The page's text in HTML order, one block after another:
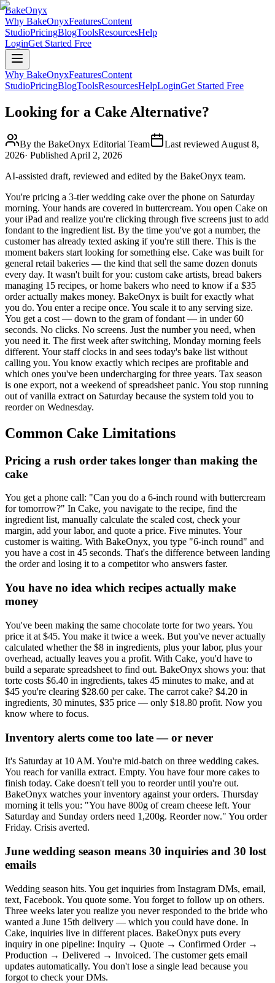
BakeOnyx
Why BakeOnyxFeaturesContent
StudioPricingBlogToolsResourcesHelp
LoginGet Started Free
Why BakeOnyxFeaturesContent
StudioPricingBlogToolsResourcesHelpLoginGet Started Free
Looking for a Cake Alternative?
By the BakeOnyx Editorial Team Last reviewed August 8,
2026· Published April 2, 2026
AI-assisted draft, reviewed and edited by the BakeOnyx team.
You're pricing a 3-tier wedding cake over the phone on Saturday
morning. Your hands are covered in buttercream. You open Cake on
your iPad and realize you're clicking through five screens just to add
fondant to the ingredient list. By the time you've got a number, the
customer has already texted asking if you're still there. This is the
moment bakers start looking for something else. Cake was built for
general retail bakeries — the kind that sell the same dozen donuts
every day. It wasn't built for you: custom cake artists, bread bakers
managing 15 recipes, or home bakers who need to know if a $35
order actually makes money. BakeOnyx is built for exactly what
you do. You enter a recipe once. You scale it to any serving size.
You get a cost — down to the gram of fondant — in under 60
seconds. No clicks. No screens. Just the number you need, when
you need it. The first week after switching, Monday morning feels
different. Your staff clocks in and sees today's bake list without
calling you. You know exactly which recipes are profitable and
which ones you've been undercharging for three years. Tax season
is one export, not a weekend of spreadsheet panic. You stop running
out of vanilla extract on Saturday because the system told you to
reorder on Wednesday.
Common Cake Limitations
Pricing a rush order takes longer than making the
cake
You get a phone call: "Can you do a 6-inch round with buttercream
for tomorrow?" In Cake, you navigate to the recipe, find the
ingredient list, manually calculate the scaled cost, check your
margin, add your labor, and quote a price. Five minutes. Your
customer is waiting. With BakeOnyx, you type "6-inch round" and
you have a cost in 45 seconds. That's the difference between landing
the order and losing it to a competitor who answers faster.
You have no idea which recipes actually make
money
You've been making the same chocolate torte for two years. You
price it at $45. You make it twice a week. But you've never actually
calculated whether the $8 in ingredients, plus your labor, plus your
overhead, actually leaves you a profit. With Cake, you'd have to
build a separate spreadsheet to find out. BakeOnyx shows you: that
torte costs $6.40 in ingredients, takes 45 minutes to make, and at
$45 you're clearing $28.60 per cake. The carrot cake? $4.20 in
ingredients, 30 minutes, $35 price — only $18.80 profit. Now you
know where to focus.
Inventory alerts come too late — or never
It's Saturday at 10 AM. You're mid-batch on three wedding cakes.
You reach for vanilla extract. Empty. You have four more cakes to
finish today. Cake doesn't tell you to reorder until you're out.
BakeOnyx watches your inventory against your orders. Thursday
morning it tells you: "You have 800g of cream cheese left. Your
Saturday and Sunday orders need 1,200g. Reorder now." You order
Friday. Crisis averted.
June wedding season means 30 inquiries and 30 lost
emails
Wedding season hits. You get inquiries from Instagram DMs, email,
text, Facebook. You quote some. You forget to follow up on others.
Three weeks later you realize you never responded to the bride who
wanted a June 15th delivery — which you could have done. In
Cake, inquiries live in different places. BakeOnyx puts every
inquiry in one pipeline: Inquiry → Quote → Confirmed Order →
Production → Delivered → Invoiced. The customer gets email
updates automatically. You don't lose a single lead because you
forgot to check your DMs.